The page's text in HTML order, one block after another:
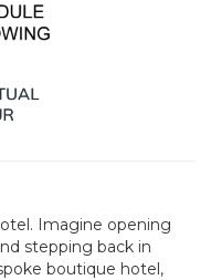
Imagine opening
stepping back in
boutique hotel,